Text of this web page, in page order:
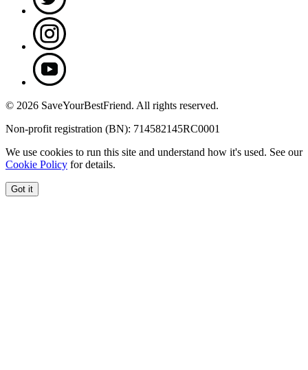
© 2026 SaveYourBestFriend. All rights reserved.
Non-profit registration (BN): 714582145RC0001
We use cookies to run this site and understand how it's used. See our
Cookie Policy for details.
Got it